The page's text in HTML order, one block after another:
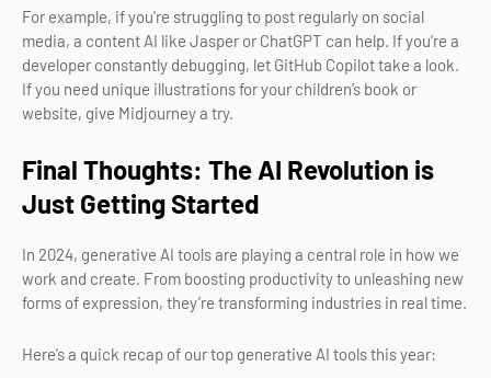
For example, if you're struggling to post regularly on social
media, a content AI like Jasper or ChatGPT can help. If you're a
developer constantly debugging, let GitHub Copilot take a look.
If you need unique illustrations for your children’s book or
website, give Midjourney a try.
Final Thoughts: The AI Revolution is
Just Getting Started
In 2024, generative AI tools are playing a central role in how we
work and create. From boosting productivity to unleashing new
forms of expression, they’re transforming industries in real time.
Here’s a quick recap of our top generative AI tools this year: